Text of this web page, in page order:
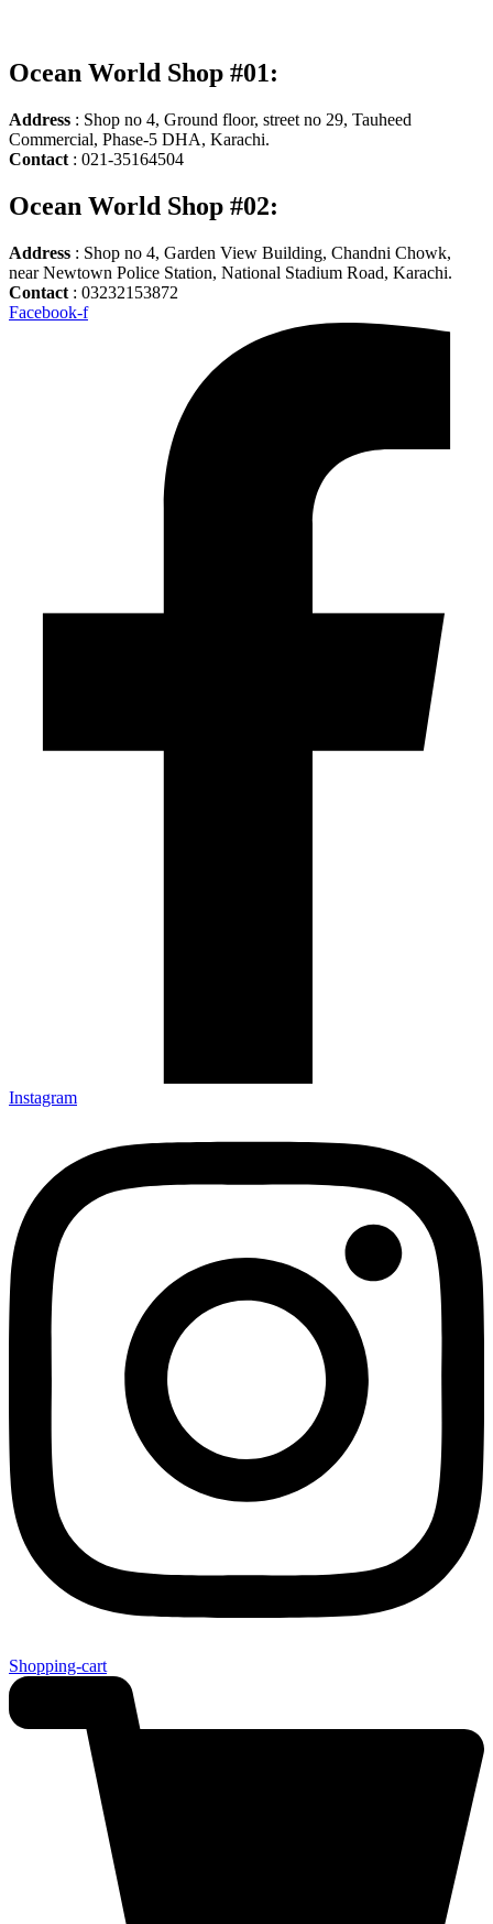
Ocean World Shop #01:
Address : Shop no 4, Ground floor, street no 29, Tauheed
Commercial, Phase-5 DHA, Karachi.
Contact : 021-35164504
Ocean World Shop #02:
Address : Shop no 4, Garden View Building, Chandni Chowk,
near Newtown Police Station, National Stadium Road, Karachi.
Contact : 03232153872
Facebook-f
Instagram
Shopping-cart